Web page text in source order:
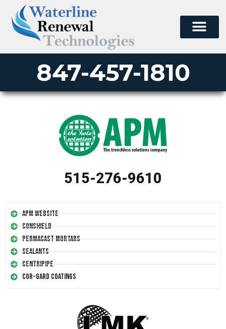
847-457-1810
515-276-9610
APM Website
Conshield
Permacast Mortars
Sealants
Centripipe
Cor-Gard Coatings